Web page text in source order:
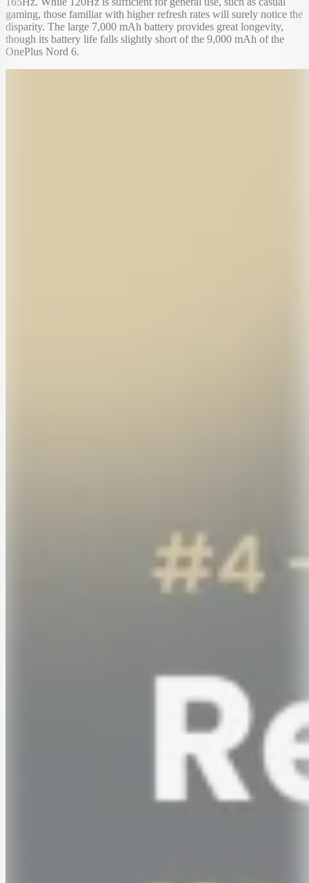
gaming, those familiar with higher refresh rates will surely notice the
disparity. The large 7,000 mAh battery provides great longevity,
though its battery life falls slightly short of the 9,000 mAh of the
OnePlus Nord 6.